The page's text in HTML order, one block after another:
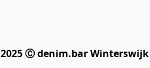
2025 Ⓒ denim.bar Winterswijk